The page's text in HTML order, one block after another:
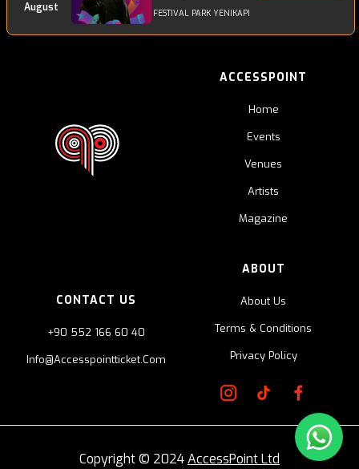
August FESTIVAL PARK YENIKAPI
ACCESSPOINT
Home
Events
Venues
Artists
Magazine
CONTACT US
+90 552 166 60 40
Info@accesspointticket.com
ABOUT
About Us
Terms & Conditions
Privacy Policy
Copyright © 2024AccessPoint Ltd